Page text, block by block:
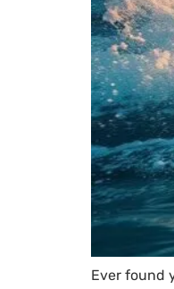
Ever found